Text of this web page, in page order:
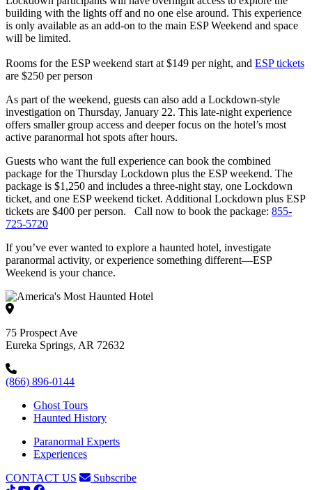
building with the lights off and no one else around. This experience
is only available as an add-on to the main ESP Weekend and space
will be limited.
Rooms for the ESP weekend start at $149 per night, and ESP tickets
are $250 per person
As part of the weekend, guests can also add a Lockdown-style
investigation on Thursday, January 22. This late-night experience
offers smaller group access and deeper focus on the hotel’s most
active paranormal hot spots after hours.
Guests who want the full experience can book the combined
package for the Thursday Lockdown plus the ESP weekend. The
package is $1,250 and includes a three-night stay, one Lockdown
ticket, and one ESP weekend ticket. Additional Lockdown plus ESP
tickets are $400 per person. Call now to book the package: 855-
725-5720
If you’ve ever wanted to explore a haunted hotel, investigate
paranormal activity, or experience something different—ESP
Weekend is your chance.
75 Prospect Ave
Eureka Springs, AR 72632
(866) 896-0144
Ghost Tours
Haunted History
Paranormal Experts
Experiences
CONTACT US
Subscribe